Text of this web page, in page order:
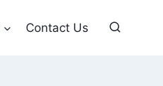
Contact Us